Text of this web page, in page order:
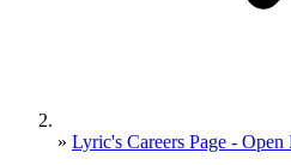
» Lyric's Careers Page - Open